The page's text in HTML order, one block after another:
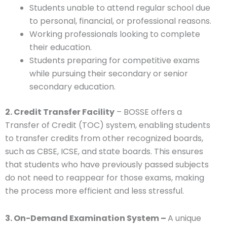
Students unable to attend regular school due
to personal, financial, or professional reasons.
Working professionals looking to complete
their education.
Students preparing for competitive exams
while pursuing their secondary or senior
secondary education.
2. Credit Transfer Facility – BOSSE offers a
Transfer of Credit (TOC) system, enabling students
to transfer credits from other recognized boards,
such as CBSE, ICSE, and state boards. This ensures
that students who have previously passed subjects
do not need to reappear for those exams, making
the process more efficient and less stressful.
3. On-Demand Examination System –A unique